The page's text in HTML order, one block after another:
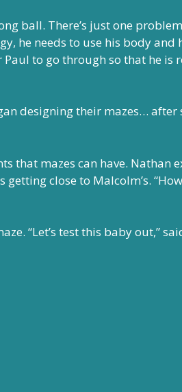
ball. There’s just one
he needs to use his body and
to go through so that he is
designing their mazes…
that mazes can have. Nathan
close to Malcolm’s.
“Let’s test this baby out,”